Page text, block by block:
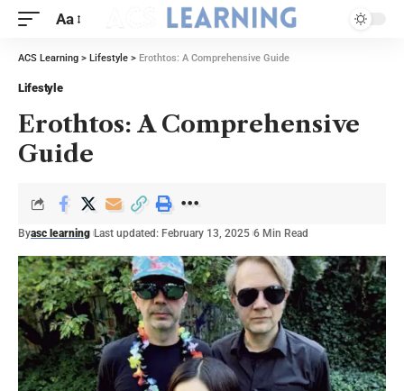
Aa
ACS Learning > Lifestyle > Erothtos: A Comprehensive Guide
Lifestyle
Erothtos: A Comprehensive
Guide
Byasc learning Last updated: February 13, 2025 6 Min Read